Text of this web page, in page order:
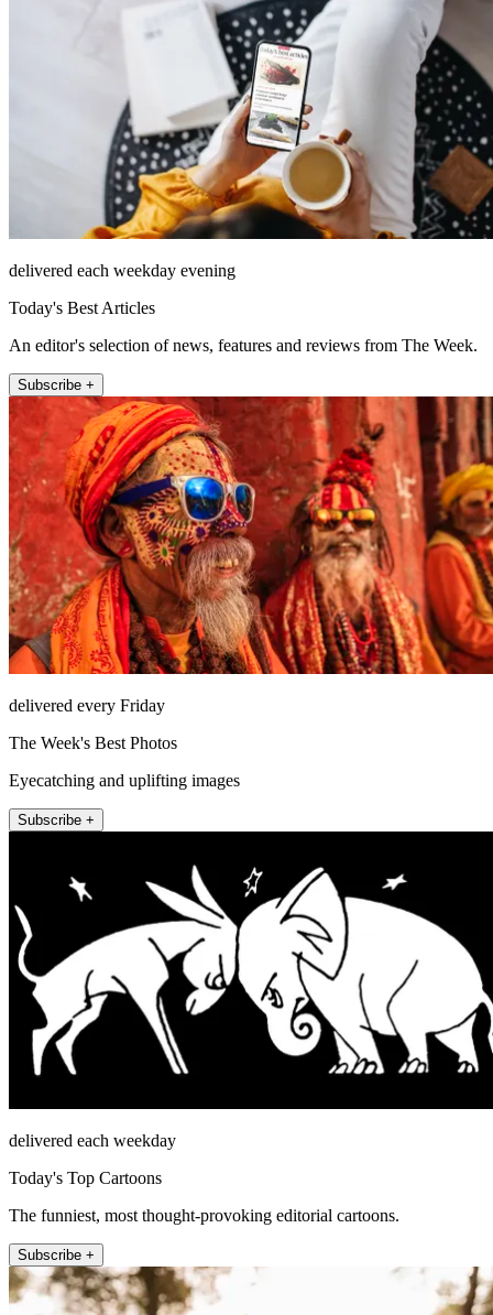
delivered each weekday evening
Today's Best Articles
An editor's selection of news, features and reviews from The Week.
Subscribe +
delivered every Friday
The Week's Best Photos
Eyecatching and uplifting images
Subscribe +
delivered each weekday
Today's Top Cartoons
The funniest, most thought-provoking editorial cartoons.
Subscribe +